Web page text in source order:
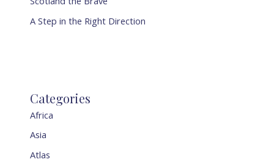
A Step in the Right Direction
Categories
Africa
Asia
Atlas